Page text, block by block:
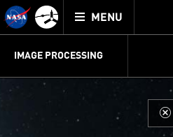
Mission
Juno
home
TOGGLE
MENU
JUNOCAM
PLANNING
DISCUSSION
VOTING
IMAGE PROCESSING
IMAGE PROCESSING
d